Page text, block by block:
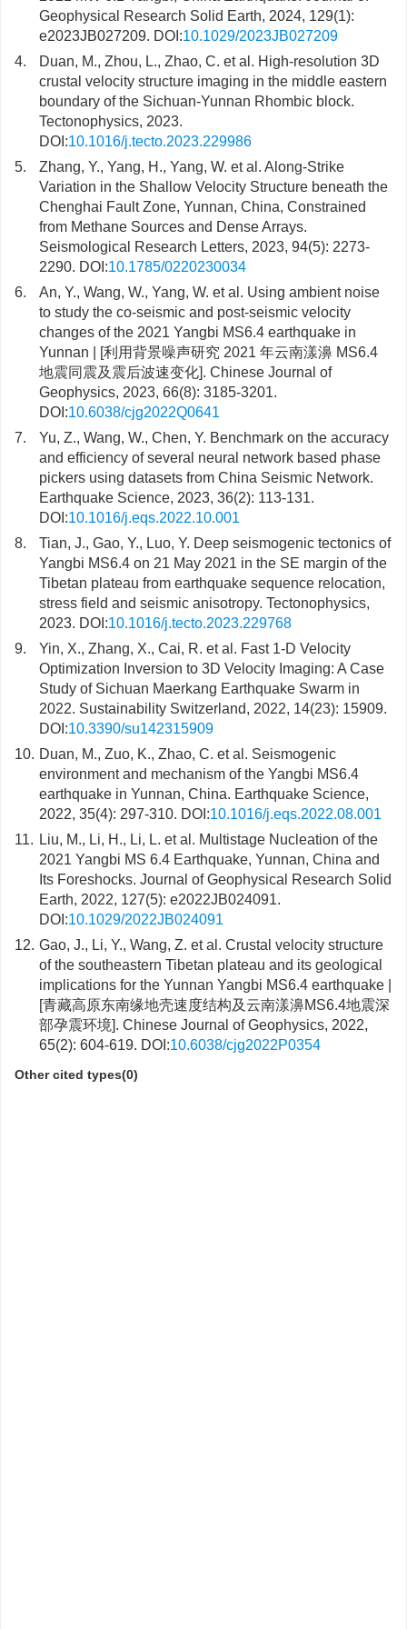
Geophysical Research Solid Earth, 2024, 129(1):
e2023JB027209. DOI:10.1029/2023JB027209
4.
Duan, M., Zhou, L., Zhao, C. et al. High-resolution 3D
crustal velocity structure imaging in the middle eastern
boundary of the Sichuan-Yunnan Rhombic block.
Tectonophysics, 2023.
DOI:10.1016/j.tecto.2023.229986
5.
Zhang, Y., Yang, H., Yang, W. et al. Along-Strike
Variation in the Shallow Velocity Structure beneath the
Chenghai Fault Zone, Yunnan, China, Constrained
from Methane Sources and Dense Arrays.
Seismological Research Letters, 2023, 94(5): 2273-
2290. DOI:10.1785/0220230034
6.
An, Y., Wang, W., Yang, W. et al. Using ambient noise
to study the co-seismic and post-seismic velocity
changes of the 2021 Yangbi MS6.4 earthquake in
Yunnan | [利用背景噪声研究 2021 年云南漾濞 MS6.4
地震同震及震后波速变化]. Chinese Journal of
Geophysics, 2023, 66(8): 3185-3201.
DOI:10.6038/cjg2022Q0641
7.
Yu, Z., Wang, W., Chen, Y. Benchmark on the accuracy
and efficiency of several neural network based phase
pickers using datasets from China Seismic Network.
Earthquake Science, 2023, 36(2): 113-131.
DOI:10.1016/j.eqs.2022.10.001
8.
Tian, J., Gao, Y., Luo, Y. Deep seismogenic tectonics of
Yangbi MS6.4 on 21 May 2021 in the SE margin of the
Tibetan plateau from earthquake sequence relocation,
stress field and seismic anisotropy. Tectonophysics,
2023. DOI:10.1016/j.tecto.2023.229768
9.
Yin, X., Zhang, X., Cai, R. et al. Fast 1-D Velocity
Optimization Inversion to 3D Velocity Imaging: A Case
Study of Sichuan Maerkang Earthquake Swarm in
2022. Sustainability Switzerland, 2022, 14(23): 15909.
DOI:10.3390/su142315909
10. Duan, M., Zuo, K., Zhao, C. et al. Seismogenic
environment and mechanism of the Yangbi MS6.4
earthquake in Yunnan, China. Earthquake Science,
2022, 35(4): 297-310. DOI:10.1016/j.eqs.2022.08.001
11. Liu, M., Li, H., Li, L. et al. Multistage Nucleation of the
2021 Yangbi MS 6.4 Earthquake, Yunnan, China and
Its Foreshocks. Journal of Geophysical Research Solid
Earth, 2022, 127(5): e2022JB024091.
DOI:10.1029/2022JB024091
12. Gao, J., Li, Y., Wang, Z. et al. Crustal velocity structure
of the southeastern Tibetan plateau and its geological
implications for the Yunnan Yangbi MS6.4 earthquake |
[青藏高原东南缘地壳速度结构及云南漾濞MS6.4地震深
部孕震环境]. Chinese Journal of Geophysics, 2022,
65(2): 604-619. DOI:10.6038/cjg2022P0354
Other cited types(0)